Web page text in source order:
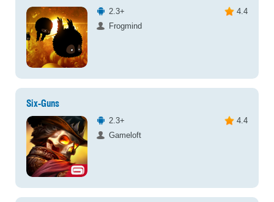
2.3+
4.4
Frogmind
Six-Guns
2.3+
4.4
Gameloft